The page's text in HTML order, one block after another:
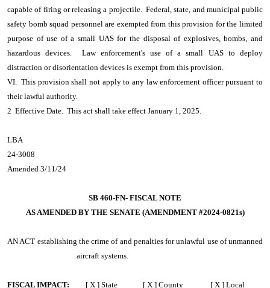
capable of firing or releasing a projectile. Federal, state, and municipal public
safety bomb squad personnel are exempted from this provision for the limited
purpose of use of a small UAS for the disposal of explosives, bombs, and
hazardous devices. Law enforcement's use of a small UAS to deploy
distraction or disorientation devices is exempt from this provision.
VI. This provision shall not apply to any law enforcement officer pursuant to
their lawful authority.
2 Effective Date. This act shall take effect January 1, 2025.
LBA
24-3008
Amended 3/11/24
SB 460-FN- FISCAL NOTE
AS AMENDED BY THE SENATE (AMENDMENT #2024-0821s)
AN ACT establishing the crime of and penalties for unlawful use of unmanned
aircraft systems.
FISCAL IMPACT: [ X ] State [ X ] County [ X ] Local